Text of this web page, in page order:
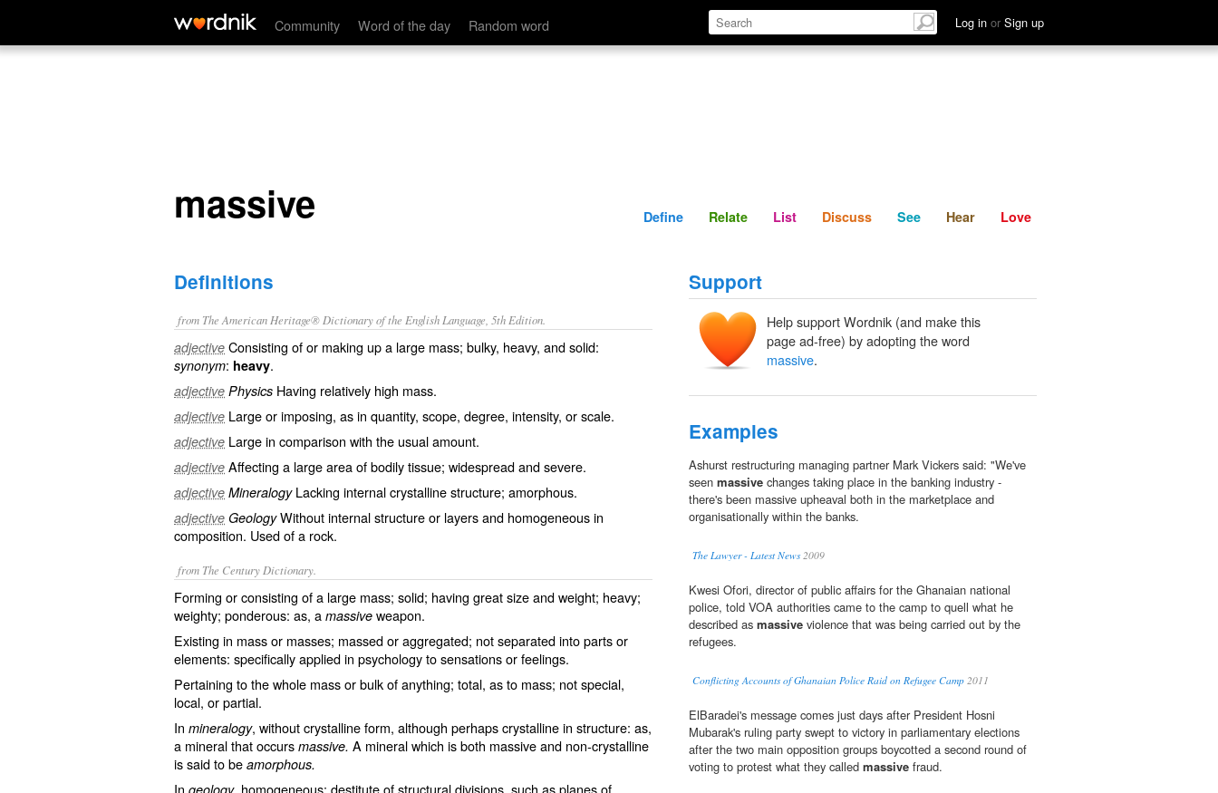
Community Word of the day Random word Log in or Sign up
massive Define Relate Discuss See Hear
massive Define Relate List Discuss See Hear Love
Definitions
from The American Heritage® Dictionary of the English Language, 5th Edition.
adjective Consisting of or making up a large mass; bulky, heavy, and solid:
synonym: heavy.
adjective Physics Having relatively high mass.
adjective Large or imposing, as in quantity, scope, degree, intensity, or scale.
adjective Large in comparison with the usual amount.
adjective Affecting a large area of bodily tissue; widespread and severe.
adjective MineralogyLacking internal crystalline structure; amorphous.
adjective GeologyWithout internal structure or layers and homogeneous in
composition. Used of a rock.
from The Century Dictionary.
Forming or consisting of a large mass; solid; having great size and weight; heavy;
weighty; ponderous: as, a massive weapon.
Existing in mass or masses; massed or aggregated; not separated into parts or
elements: specifically applied in psychology to sensations or feelings.
Pertaining to the whole mass or bulk of anything; total, as to mass; not special,
local, or partial.
In mineralogy, without crystalline form, although perhaps crystalline in structure: as,
a mineral that occurs massive. A mineral which is both massive and non-crystalline
is said to be amorphous.
In geology, homogeneous; destitute of structural divisions, such as planes of
Support
Help support Wordnik (and make this
page ad-free) by adopting the word
massive.
Examples
Ashurst restructuring managing partner Mark Vickers said: "We've
seen massive changes taking place in the banking ­industry -
there's been ­massive upheaval both in the marketplace and
organisationally within the banks.
The Lawyer - Latest News2009
Kwesi Ofori, director of public affairs for the Ghanaian national
police, told VOA authorities came to the camp to quell what he
described as massive violence that was being carried out by the
refugees.
Conflicting Accounts of Ghanaian Police Raid on Refugee Camp 2011
ElBaradei's message comes just days after President Hosni
Mubarak's ruling party swept to victory in parliamentary elections
after the two main opposition groups boycotted a second round of
voting to protest what they called massive fraud.